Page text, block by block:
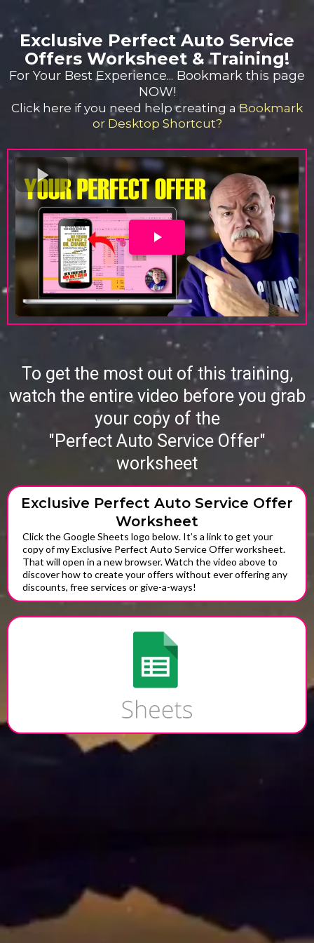
Exclusive Perfect Auto Service
Offers Worksheet & Training!
For Your Best Experience... Bookmark this page
NOW!
Click here if you need help creating aBookmark
or Desktop Shortcut?
To get the most out of this training,
watch the entire video before you grab
your copy of the
"Perfect Auto Service Offer"
worksheet
Exclusive Perfect Auto Service Offer
Worksheet
Click the Google Sheets logo below. It’s a link to get your
copy of my Exclusive Perfect Auto Service Offer worksheet.
That will open in a new browser. Watch the video above to
discover how to create your offers without ever offering any
discounts, free services or give-a-ways!